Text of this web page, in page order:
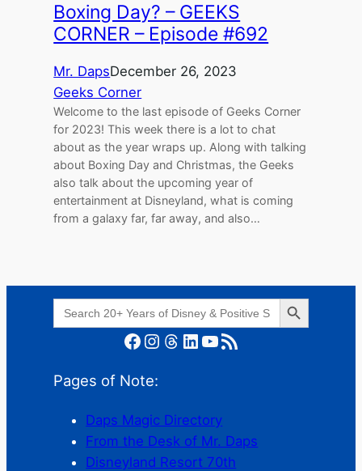
Boxing Day? – GEEKS
CORNER – Episode #692
Mr. DapsDecember 26, 2023
Geeks Corner
Welcome to the last episode of Geeks Corner
for 2023! This week there is a lot to chat
about as the year wraps up. Along with talking
about Boxing Day and Christmas, the Geeks
also talk about the upcoming year of
entertainment at Disneyland, what is coming
from a galaxy far, far away, and also…
Search
for:
Search Button
Facebook Instagram Threads LinkedIn YouTube RSS Feed
Pages of Note:
Daps Magic Directory
From the Desk of Mr. Daps
Disneyland Resort 70th